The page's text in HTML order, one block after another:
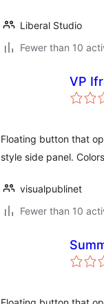
Liberal Studio
Fewer than 10
VP
Floating button that
style side panel.
visualpublinet
Fewer than 10